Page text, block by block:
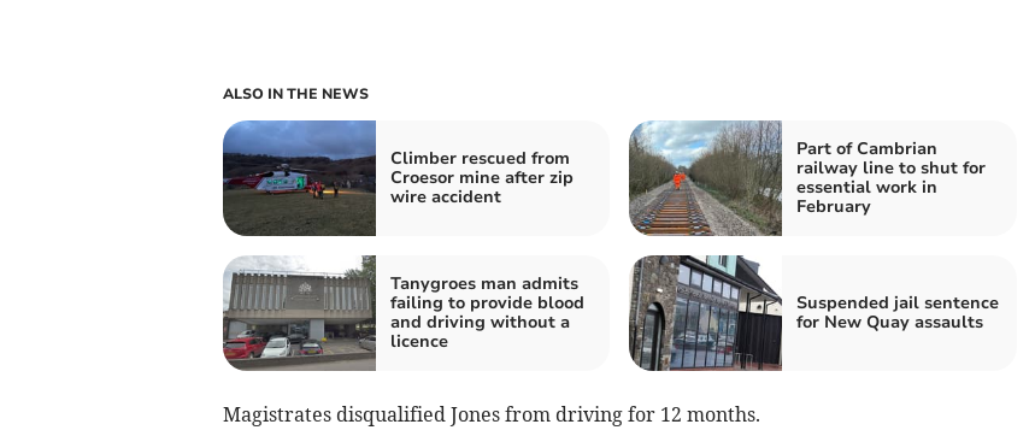
ALSO IN THE NEWS
Climber rescued from
Croesor mine after zip
wire accident
Part of Cambrian
railway line to shut for
essential work in
February
Tanygroes man admits
failing to provide blood
and driving without a
licence
Suspended jail sentence
for New Quay assaults
Magistrates disqualified Jones from driving for 12 months.